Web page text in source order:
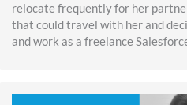
relocate frequently for her
that could travel with her and
and work as a freelance